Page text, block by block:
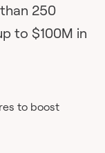
250
to $100M in